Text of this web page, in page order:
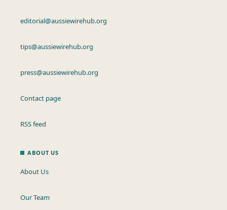
editorial@aussiewirehub.org
tips@aussiewirehub.org
press@aussiewirehub.org
Contact page
RSS feed
ABOUT US
About Us
Our Team